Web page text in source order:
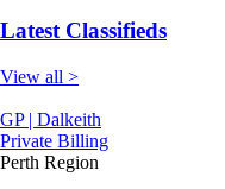
Latest Classifieds
View all >
GP | Dalkeith
Private Billing
Perth Region